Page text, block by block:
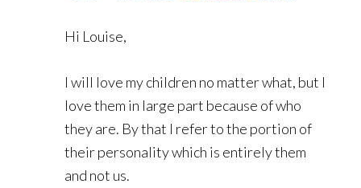
Hi Louise,
I will love my children no matter what, but I
love them in large part because of who
they are. By that I refer to the portion of
their personality which is entirely them
and not us.